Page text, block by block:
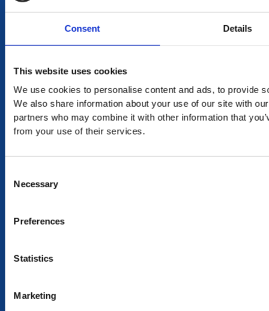
Consent Details
This website uses cookies
We use cookies to personalise content and ads, to provide
We also share information about your use of our site with
partners who may combine it with other information that
from your use of their services.
Selection
Necessary
Preferences
Statistics
Marketing
in Mauritius in 2-4 working days at your doorstep
exchange within 20 days. No refund or exchange will be
accepted during a sales period
100% SECURE PAYMENT
NEED HELP?
OUR STORY
MY ACCOUNT